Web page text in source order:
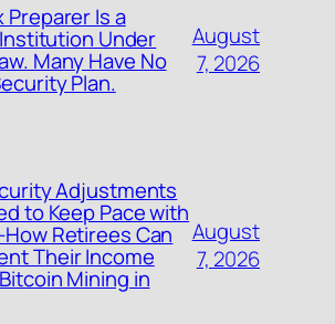
Preparer Is a
Under
Many Have No
Plan.
August
7, 2026
Adjustments
to Keep Pace with
Retirees Can
Their Income
Mining in
August
7, 2026